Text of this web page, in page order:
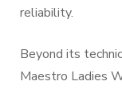
reliability.
Beyond its
Maestro Ladies